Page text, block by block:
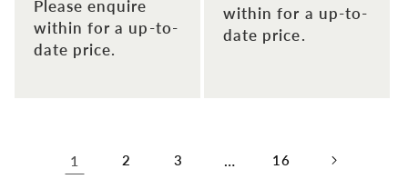
Please enquire
within for a up-to-
date price.
within for a up-to-
date price.
1 2 3 … 16